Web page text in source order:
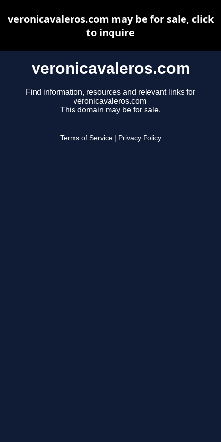
veronicavaleros.com
Find information, resources and relevant links for
veronicavaleros.com.
This domain may be for sale.
Terms of Service Privacy Policy
veronicavaleros.com may be for sale, click
to inquire